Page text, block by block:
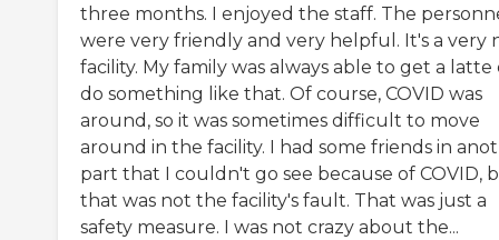
three months. I enjoyed the staff. The
were very friendly and very helpful. It's a very
facility. My family was always able to get a latte
do something like that. Of course, COVID was
around, so it was sometimes difficult to move
around in the facility. I had some friends in
part that I couldn't go see because of COVID,
that was not the facility's fault. That was just a
safety measure. I was not crazy about the...